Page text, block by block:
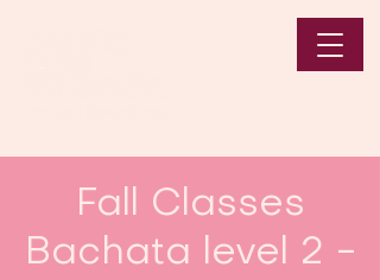
Fall Classes
Bachata level 2 -